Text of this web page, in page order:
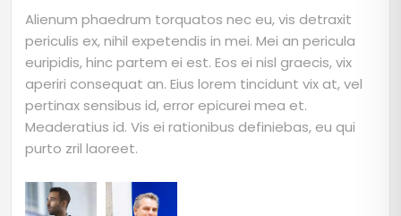
Alienum phaedrum torquatos nec eu, vis detraxit
periculis ex, nihil expetendis in mei. Mei an pericula
euripidis, hinc partem ei est. Eos ei nisl graecis, vix
aperiri consequat an. Eius lorem tincidunt vix at, vel
pertinax sensibus id, error epicurei mea et.
Meaderatius id. Vis ei rationibus definiebas, eu qui
purto zril laoreet.